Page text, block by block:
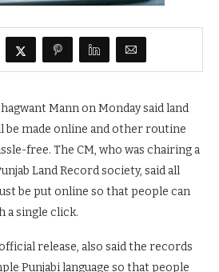
Mann on Monday said land
be made online and other routine
free. The CM, who was chairing a
Land Record society, said all
be put online so that people can
a single click.
release, also said the records
Punjabi language so that people